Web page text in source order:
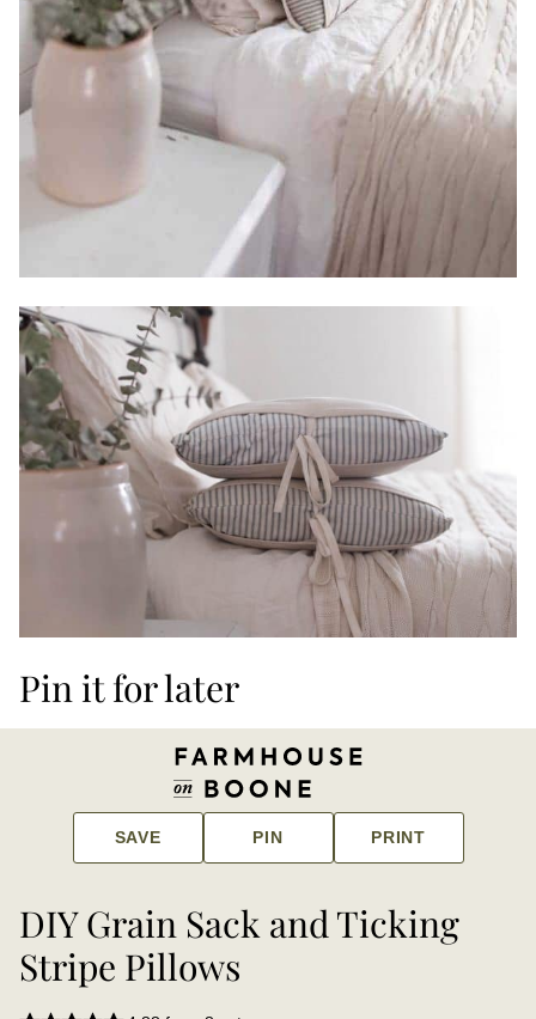
Pin it for later
SAVE PIN PRINT
DIY Grain Sack and Ticking
Stripe Pillows